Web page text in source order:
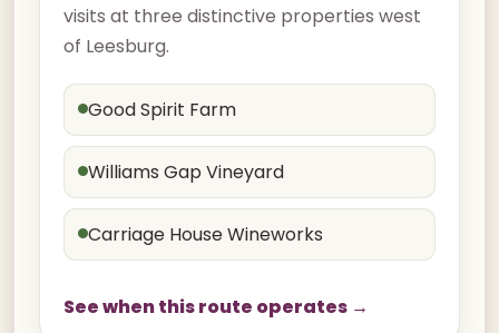
visits at three distinctive properties west
of Leesburg.
Good Spirit Farm
Williams Gap Vineyard
Carriage House Wineworks
See when this route operates →